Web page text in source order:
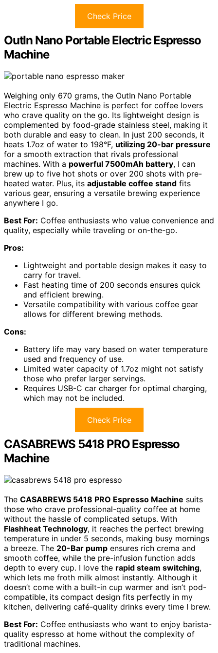
Check Price
OutIn Nano Portable Electric Espresso
Machine
Weighing only 670 grams, the OutIn Nano Portable
Electric Espresso Machine is perfect for coffee lovers
who crave quality on the go. Its lightweight design is
complemented by food-grade stainless steel, making it
both durable and easy to clean. In just 200 seconds, it
heats 1.7oz of water to 198°F, utilizing 20-bar pressure
for a smooth extraction that rivals professional
machines. With a powerful 7500mAh battery, I can
brew up to five hot shots or over 200 shots with pre-
heated water. Plus, its adjustable coffee stand fits
various gear, ensuring a versatile brewing experience
anywhere I go.
Best For: Coffee enthusiasts who value convenience and
quality, especially while traveling or on-the-go.
Pros:
Lightweight and portable design makes it easy to
carry for travel.
Fast heating time of 200 seconds ensures quick
and efficient brewing.
Versatile compatibility with various coffee gear
allows for different brewing methods.
Cons:
Battery life may vary based on water temperature
used and frequency of use.
Limited water capacity of 1.7oz might not satisfy
those who prefer larger servings.
Requires USB-C car charger for optimal charging,
which may not be included.
Check Price
CASABREWS 5418 PRO Espresso
Machine
The CASABREWS 5418 PRO Espresso Machine suits
those who crave professional-quality coffee at home
without the hassle of complicated setups. With
Flashheat Technology, it reaches the perfect brewing
temperature in under 5 seconds, making busy mornings
a breeze. The 20-Bar pump ensures rich crema and
smooth coffee, while the pre-infusion function adds
depth to every cup. I love the rapid steam switching,
which lets me froth milk almost instantly. Although it
doesn’t come with a built-in cup warmer and isn’t pod-
compatible, its compact design fits perfectly in my
kitchen, delivering café-quality drinks every time I brew.
Best For: Coffee enthusiasts who want to enjoy barista-
quality espresso at home without the complexity of
traditional machines.